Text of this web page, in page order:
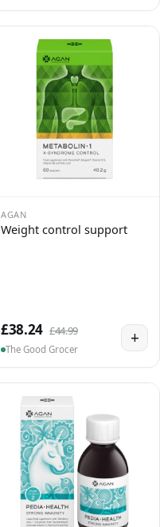
AGAN
Weight control support
£38.24 £44.99
The Good Grocer
+